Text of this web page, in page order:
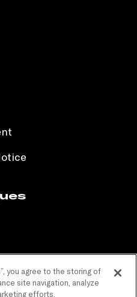
you agree to the storing of
site navigation, analyze
efforts.